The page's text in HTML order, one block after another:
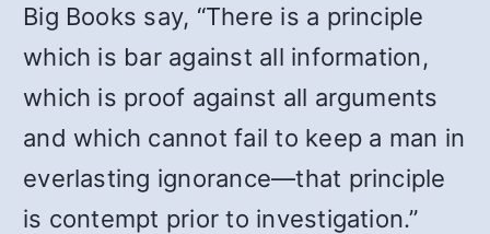
Big Books say, “There is a principle
which is bar against all information,
which is proof against all arguments
and which cannot fail to keep a man in
everlasting ignorance—that principle
is contempt prior to investigation.”